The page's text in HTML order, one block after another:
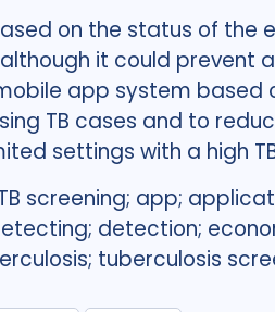
on the status of the
it could prevent
app system based
TB cases and to
settings with a high
TB screening; app;
detection;
tuberculosis